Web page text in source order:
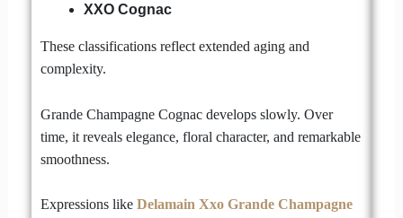
XXO Cognac
These classifications reflect extended aging and
complexity.
Grande Champagne Cognac develops slowly. Over
time, it reveals elegance, floral character, and remarkable
smoothness.
Expressions like Delamain Xxo Grande Champagne